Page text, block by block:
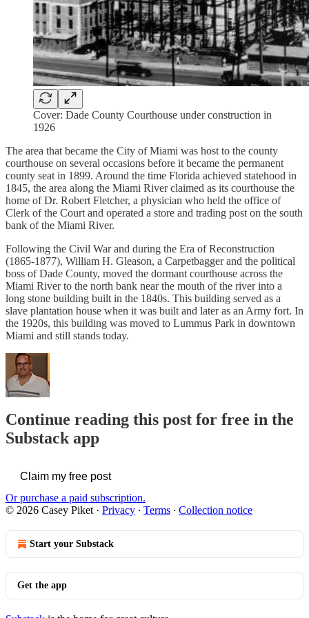
Cover: Dade County Courthouse under construction in
1926
The area that became the City of Miami was host to the county
courthouse on several occasions before it became the permanent
county seat in 1899. Around the time Florida achieved statehood in
1845, the area along the Miami River claimed as its courthouse the
home of Dr. Robert Fletcher, a physician who held the office of
Clerk of the Court and operated a store and trading post on the south
bank of the Miami River.
Following the Civil War and during the Era of Reconstruction
(1865-1877), William H. Gleason, a Carpetbagger and the political
boss of Dade County, moved the dormant courthouse across the
Miami River to the north bank near the mouth of the river into a
long stone building built in the 1840s. This building served as a
slave plantation house when it was built and later as an Army fort. In
the 1920s, this building was moved to Lummus Park in downtown
Miami and still stands today.
Continue reading this post for free in the
Substack app
Claim my free post
Or purchase a paid subscription.
© 2026 Casey Piket · Privacy ∙ Terms ∙ Collection notice
Start your Substack
Get the app